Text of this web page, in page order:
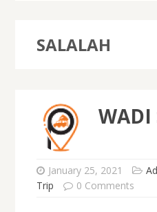
SALALAH
WADI
January 25, 2021
Trip
0 Comments